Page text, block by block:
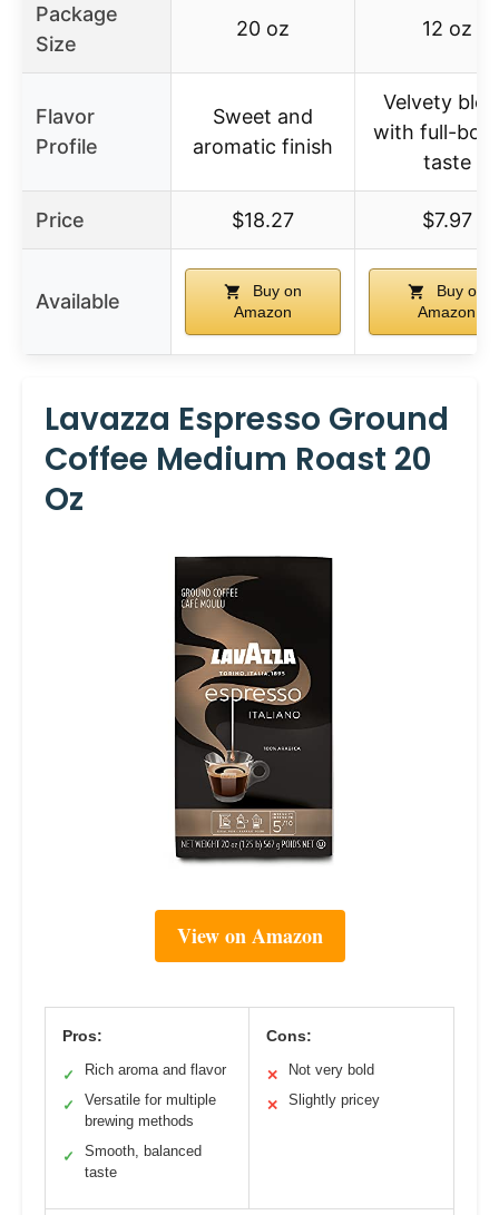
Package
Size
20 oz 12 oz
Flavor
Profile
Sweet and
aromatic finish
Velvety
with full-
taste
Price $18.27 $7.97
Available
Buy on
Amazon
Buy on
Amazon
Lavazza Espresso Ground
Coffee Medium Roast 20
Oz
View on Amazon
Pros:
✓ Rich aroma and flavor
✓
Versatile for multiple
brewing methods
✓
Smooth, balanced
taste
Cons:
✕ Not very bold
✕ Slightly pricey